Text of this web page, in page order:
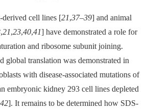
derived cell lines [21,37–39] and animal
,21,23,40,41] have demonstrated a role for
and ribosome subunit joining.
global translation was demonstrated in
with disease-associated mutations of
embryonic kidney 293 cell lines depleted
42]. It remains to be determined how SDS-